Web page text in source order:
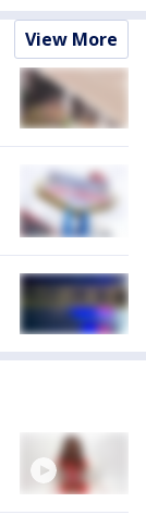
View More